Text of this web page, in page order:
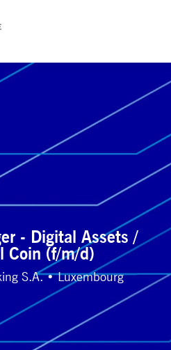
- Digital Assets /
Coin (f/m/d)
S.A. • Luxembourg